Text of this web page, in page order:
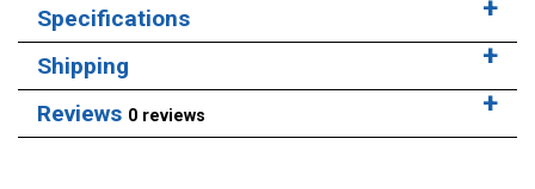
Specifications
Shipping
Reviews 0 reviews